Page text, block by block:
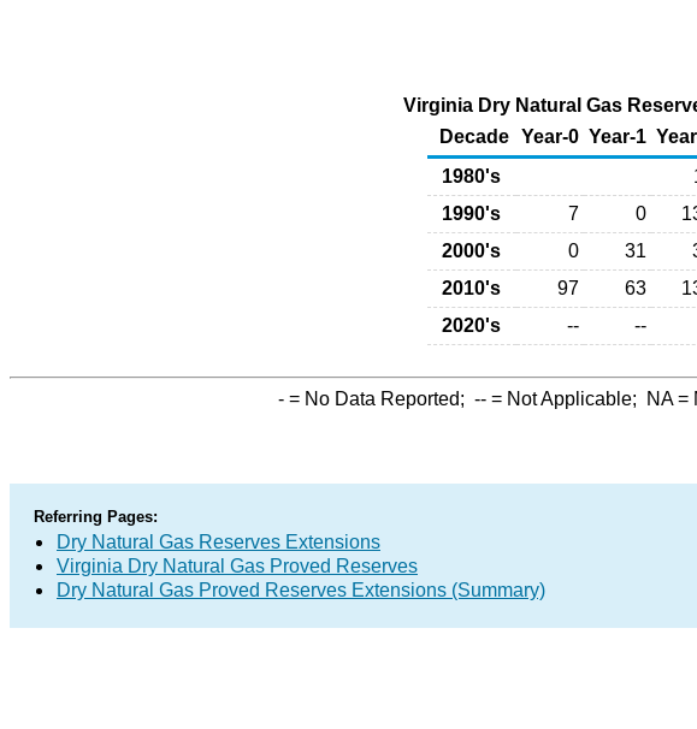
Virginia Dry Natural Gas
Decade Year-0 Year-1
1980's
1990's
7 0
2000's
0 31
2010's
97 63
2020's
-- --
- = No Data Reported; -- = Not Applicable; NA=
Referring Pages:
Dry Natural Gas Reserves Extensions
Virginia Dry Natural Gas Proved Reserves
Dry Natural Gas Proved Reserves Extensions (Summary)